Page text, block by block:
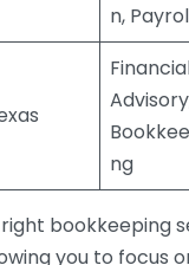
n,
ng
bookkeeping
you to focus